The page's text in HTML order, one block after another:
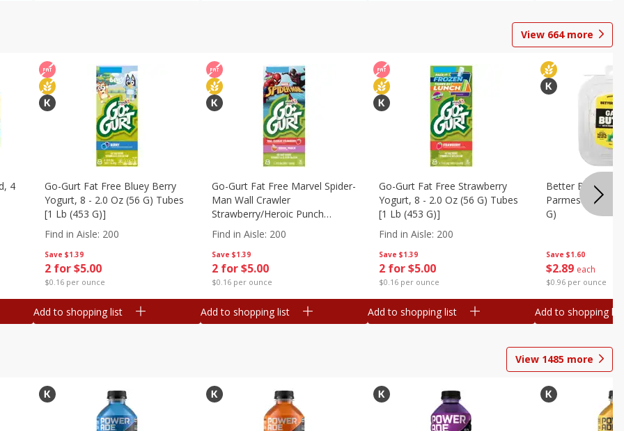
View 664more
4
Save $1.39
2 for $5.00
$0.16 per ounce
Go-Gurt Fat Free Bluey Berry
Yogurt, 8 - 2.0 Oz (56 G) Tubes
[1 Lb (453 G)]
Find in Aisle: 200
Add to shopping list
Save $1.39
2 for $5.00
$0.16 per ounce
Go-Gurt Fat Free Marvel Spider-
Man Wall Crawler
Strawberry/heroic Punch
Yogurt, 8 - 2.0 Oz (56 G) Tubes
[1 Lb (453 G)]
Find in Aisle: 200
Add to shopping list
Save $1.39
2 for $5.00
$0.16 per ounce
Go-Gurt Fat Free Strawberry
Yogurt, 8 - 2.0 Oz (56 G) Tubes
[1 Lb (453 G)]
Find in Aisle: 200
Add to shopping list
Save $1.60
$2 89 each
$0.96 per ounce
Better Butter
Parmesan And
G)
Add to shopping list
View 1485 more